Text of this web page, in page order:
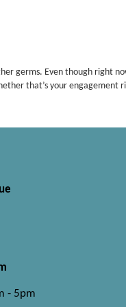
germs. Even though right
that’s your engagement
- 5pm